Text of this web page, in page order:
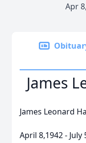
Apr
James
James Leonard
April 8,1942 - July